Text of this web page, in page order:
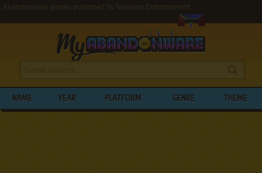
Abandonware games published by Nuvision Entertainment
NAME YEAR PLATFORM GENRE THEME